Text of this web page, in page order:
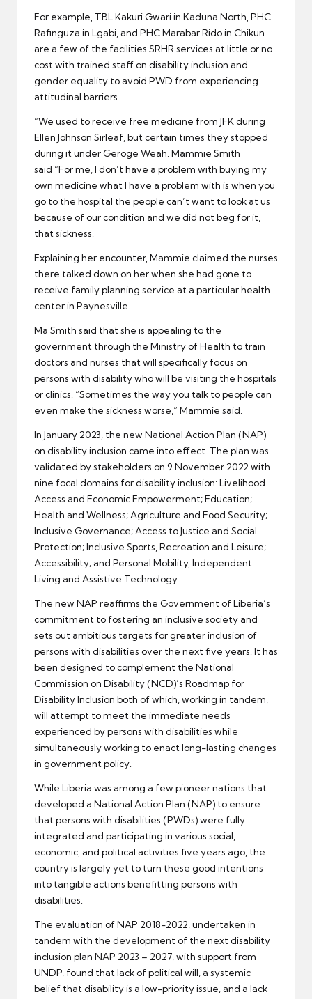
For example, TBL Kakuri Gwari in Kaduna North, PHC
Rafinguza in Lgabi, and PHC Marabar Rido in Chikun
are a few of the facilities SRHR services at little or no
cost with trained staff on disability inclusion and
gender equality to avoid PWD from experiencing
attitudinal barriers.
“We used to receive free medicine from JFK during
Ellen Johnson Sirleaf, but certain times they stopped
during it under Geroge Weah. Mammie Smith
said “For me, I don’t have a problem with buying my
own medicine what I have a problem with is when you
go to the hospital the people can’t want to look at us
because of our condition and we did not beg for it,
that sickness.
Explaining her encounter, Mammie claimed the nurses
there talked down on her when she had gone to
receive family planning service at a particular health
center in Paynesville.
Ma Smith said that she is appealing to the
government through the Ministry of Health to train
doctors and nurses that will specifically focus on
persons with disability who will be visiting the hospitals
or clinics. “Sometimes the way you talk to people can
even make the sickness worse,” Mammie said.
In January 2023, the new National Action Plan (NAP)
on disability inclusion came into effect. The plan was
validated by stakeholders on 9 November 2022 with
nine focal domains for disability inclusion: Livelihood
Access and Economic Empowerment; Education;
Health and Wellness; Agriculture and Food Security;
Inclusive Governance; Access to Justice and Social
Protection; Inclusive Sports, Recreation and Leisure;
Accessibility; and Personal Mobility, Independent
Living and Assistive Technology.
The new NAP reaffirms the Government of Liberia’s
commitment to fostering an inclusive society and
sets out ambitious targets for greater inclusion of
persons with disabilities over the next five years. It has
been designed to complement the National
Commission on Disability (NCD)’s Roadmap for
Disability Inclusion both of which, working in tandem,
will attempt to meet the immediate needs
experienced by persons with disabilities while
simultaneously working to enact long-lasting changes
in government policy.
While Liberia was among a few pioneer nations that
developed a National Action Plan (NAP) to ensure
that persons with disabilities (PWDs) were fully
integrated and participating in various social,
economic, and political activities five years ago, the
country is largely yet to turn these good intentions
into tangible actions benefitting persons with
disabilities.
The evaluation of NAP 2018-2022, undertaken in
tandem with the development of the next disability
inclusion plan NAP 2023 – 2027, with support from
UNDP, found that lack of political will, a systemic
belief that disability is a low-priority issue, and a lack